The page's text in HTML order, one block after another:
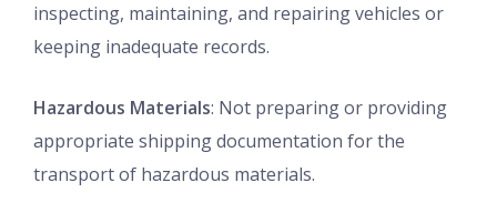
inspecting, maintaining, and repairing vehicles or
keeping inadequate records.
Hazardous Materials: Not preparing or providing
appropriate shipping documentation for the
transport of hazardous materials.